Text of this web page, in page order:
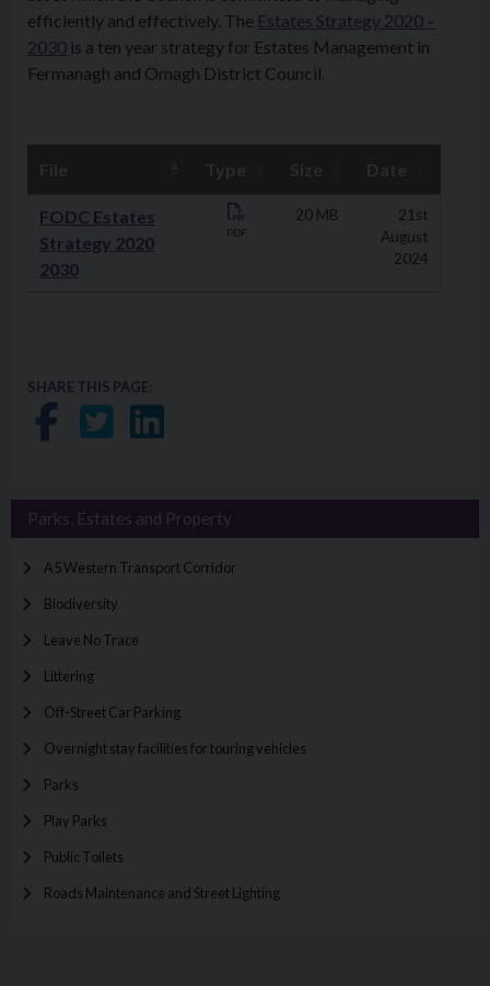
efficiently and effectively. The Estates Strategy 2020 –
2030 is a ten year strategy for Estates Management in
Fermanagh and Omagh District Council.
Downloads
FODC Estates
Strategy 2020
2030
PDF
20 MB
21st
August
2024
SHARE THIS PAGE:
Share on Facebook
Share on Twitter
Share on LinkedIn
Parks, Estates and Property
A5 Western Transport Corridor
Biodiversity
Leave No Trace
Littering
Off-Street Car Parking
Overnight stay facilities for touring vehicles
Parks
Play Parks
Public Toilets
Roads Maintenance and Street Lighting